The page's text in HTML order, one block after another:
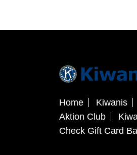
Home Kiwanis
Aktion Club
Check Gift Card